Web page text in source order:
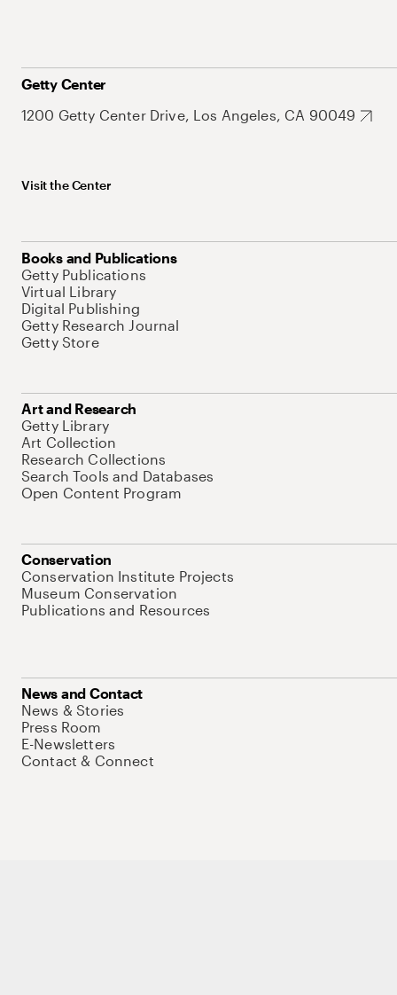
Getty Center
1200 Getty Center Drive, Los Angeles, CA 90049
Visit the Center
Books and Publications
Getty Publications
Virtual Library
Digital Publishing
Getty Research Journal
Getty Store
Art and Research
Getty Library
Art Collection
Research Collections
Search Tools and Databases
Open Content Program
Conservation
Conservation Institute Projects
Museum Conservation
Publications and Resources
News and Contact
News & Stories
Press Room
E-Newsletters
Contact & Connect